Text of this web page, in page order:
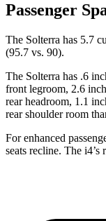
Passenger
The Solterra has 5.7
(95.7 vs. 90).
The Solterra has .6
front legroom, 2.6
rear headroom, 1.1
rear shoulder room
For enhanced
seats recline. The i4’s